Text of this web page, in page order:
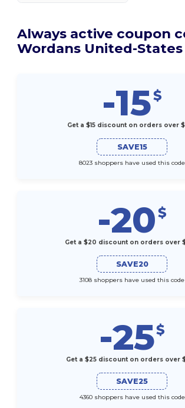
Always active coupon
Wordans United-States
-15$
Get a $15 discount on orders over
SAVE15
8023 shoppers have used this code
-20$
Get a $20 discount on orders over
SAVE20
3108 shoppers have used this code
-25$
Get a $25 discount on orders over
SAVE25
4360 shoppers have used this code